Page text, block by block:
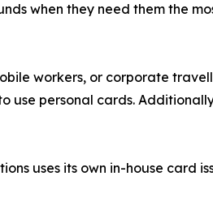
when they need them the
workers, or corporate
use personal cards.
uses its own in-house card